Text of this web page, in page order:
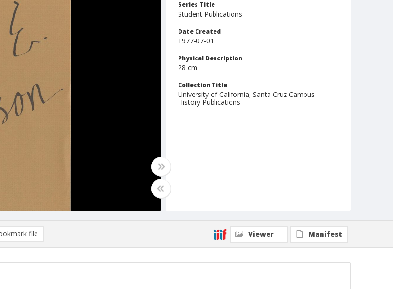
Series Title
Student Publications
Date Created
1977-07-01
Physical Description
28 cm
Collection Title
University of California, Santa Cruz Campus
History Publications
file Viewer Manifest